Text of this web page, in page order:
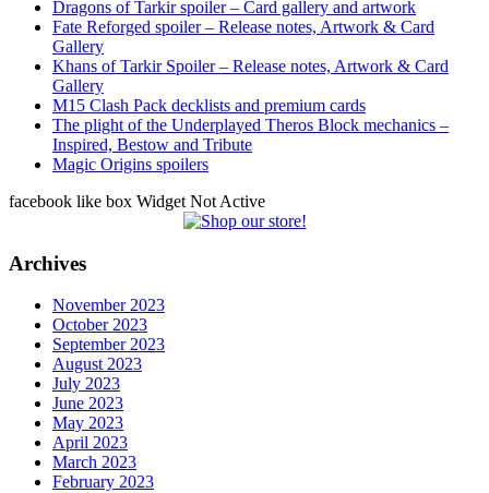
Dragons of Tarkir spoiler – Card gallery and artwork
Fate Reforged spoiler – Release notes, Artwork & Card
Gallery
Khans of Tarkir Spoiler – Release notes, Artwork & Card
Gallery
M15 Clash Pack decklists and premium cards
The plight of the Underplayed Theros Block mechanics –
Inspired, Bestow and Tribute
Magic Origins spoilers
facebook like box Widget Not Active
Archives
November 2023
October 2023
September 2023
August 2023
July 2023
June 2023
May 2023
April 2023
March 2023
February 2023